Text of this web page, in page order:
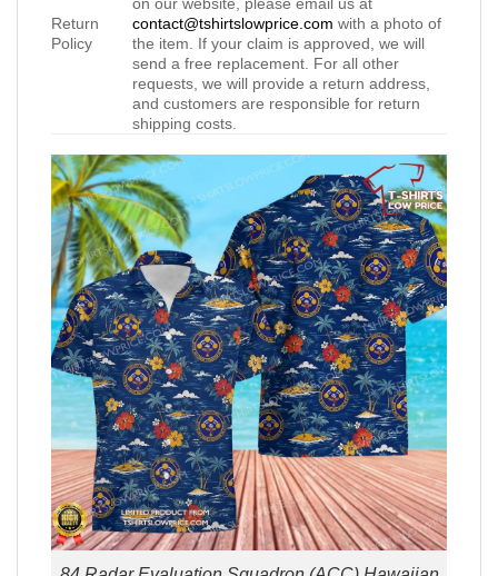
Return
Policy
contact@tshirtslowprice.com with a photo of
the item. If your claim is approved, we will
send a free replacement. For all other
requests, we will provide a return address,
and customers are responsible for return
shipping costs.